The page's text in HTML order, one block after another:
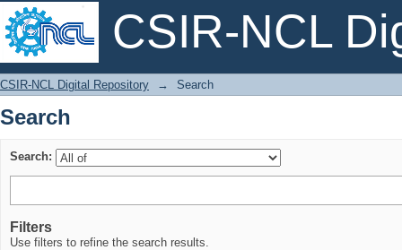
CSIR-NCL
Search
CSIR-NCL Digital Repository → Search
Search
Search:
Filters
Use filters to refine the search results.